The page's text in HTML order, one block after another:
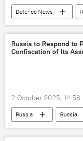
Defenсe News
Narendra Modi
S-400 air
BrahMos Supersonic
Gujarat
Russia to Respond to
Confiscation of Its
2 October 2025, 14:58
Russia Russia
European Union (EU)